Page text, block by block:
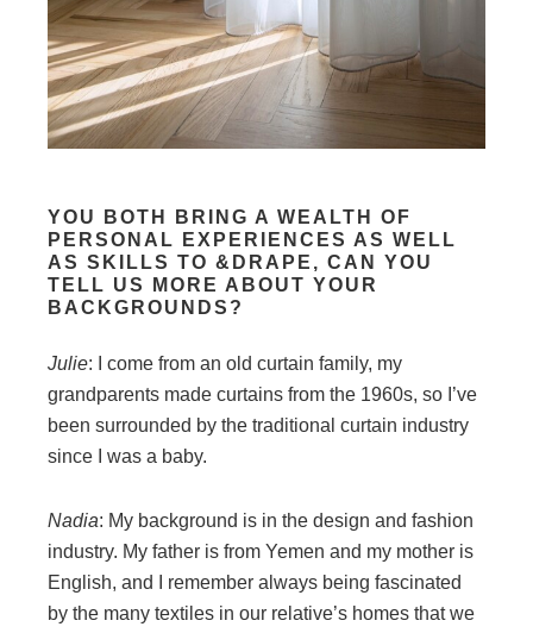
YOU BOTH BRING A WEALTH OF
PERSONAL EXPERIENCES AS WELL
AS SKILLS TO &DRAPE, CAN YOU
TELL US MORE ABOUT YOUR
BACKGROUNDS?
Julie: I come from an old curtain family, my
grandparents made curtains from the 1960s, so I’ve
been surrounded by the traditional curtain industry
since I was a baby.
Nadia: My background is in the design and fashion
industry. My father is from Yemen and my mother is
English, and I remember always being fascinated
by the many textiles in our relative’s homes that we